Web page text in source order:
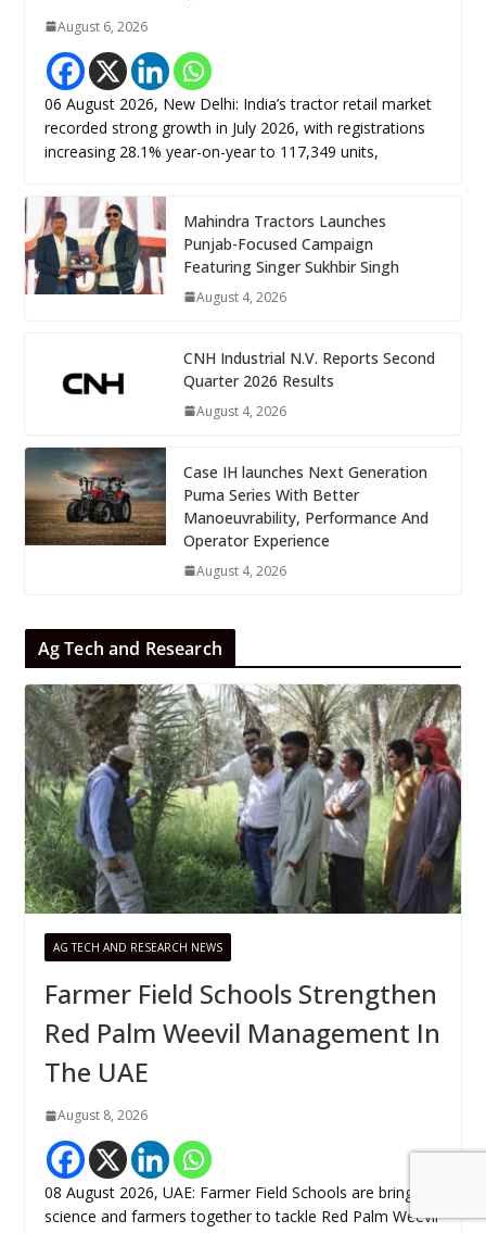
August 6, 2026
06 August 2026, New Delhi: India’s tractor retail market
recorded strong growth in July 2026, with registrations
increasing 28.1% year-on-year to 117,349 units,
Mahindra Tractors Launches
Punjab-Focused Campaign
Featuring Singer Sukhbir Singh
August 4, 2026
CNH Industrial N.V. Reports Second
Quarter 2026 Results
August 4, 2026
Case IH launches Next Generation
Puma Series With Better
Manoeuvrability, Performance And
Operator Experience
August 4, 2026
Ag Tech and Research
AG TECH AND RESEARCH NEWS
Farmer Field Schools Strengthen
Red Palm Weevil Management In
The UAE
August 8, 2026
08 August 2026, UAE: Farmer Field Schools are bringing
science and farmers together to tackle Red Palm Weevil